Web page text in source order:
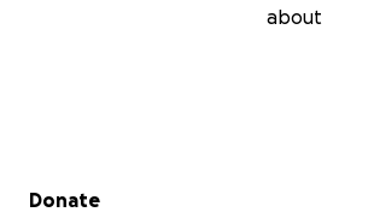
about
Secondary menu
Donate